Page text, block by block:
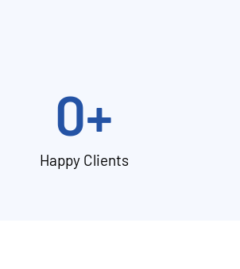
Happy Clients
0+